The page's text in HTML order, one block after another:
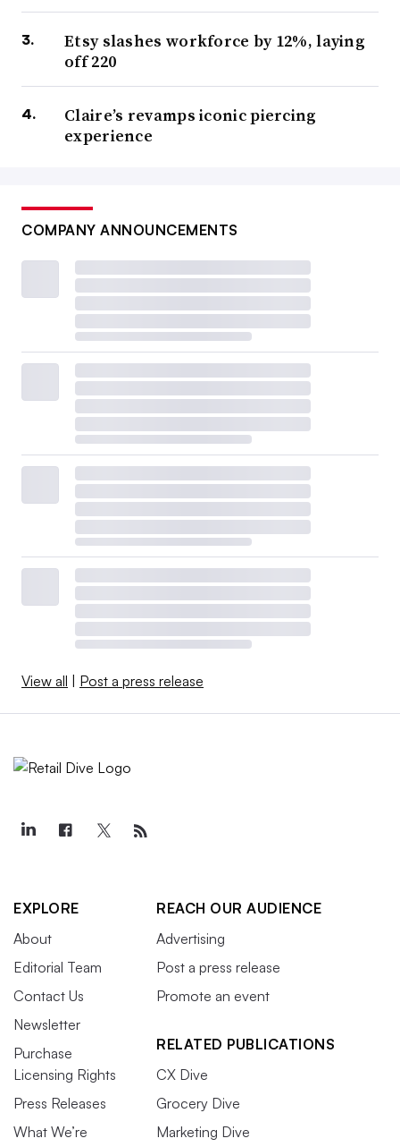
Etsy slashes workforce by 12%, laying
off 220
Claire’s revamps iconic piercing
experience
COMPANY ANNOUNCEMENTS
View all | Post a press release
EXPLORE
About
Editorial Team
Contact Us
Newsletter
Purchase
Licensing Rights
Press Releases
What We’re
REACH OUR AUDIENCE
Advertising
Post a press release
Promote an event
RELATED PUBLICATIONS
CX Dive
Grocery Dive
Marketing Dive